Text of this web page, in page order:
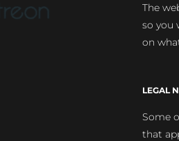
The
so you
on
LEGAL
Some
that